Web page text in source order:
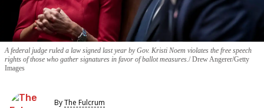
A federal judge ruled a law signed last year by Gov. Kristi Noem violates the free speech
rights of those who gather signatures in favor of ballot measures. Drew Angerer/Getty
Images
ByThe Fulcrum